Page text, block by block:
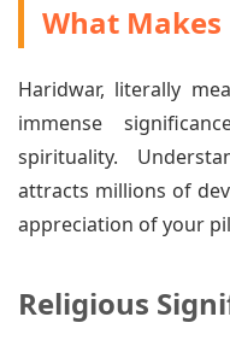
What Makes
Haridwar, literally
immense
spirituality.
attracts millions of
appreciation of your
Religious